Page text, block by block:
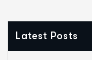
Latest Posts